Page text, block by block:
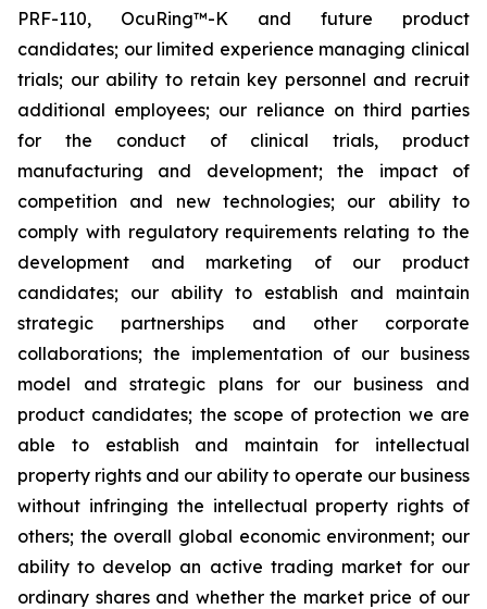
PRF-110, OcuRing™-K and future product
candidates; our limited experience managing clinical
trials; our ability to retain key personnel and recruit
additional employees; our reliance on third parties
for the conduct of clinical trials, product
manufacturing and development; the impact of
competition and new technologies; our ability to
comply with regulatory requirements relating to the
development and marketing of our product
candidates; our ability to establish and maintain
strategic partnerships and other corporate
collaborations; the implementation of our business
model and strategic plans for our business and
product candidates; the scope of protection we are
able to establish and maintain for intellectual
property rights and our ability to operate our business
without infringing the intellectual property rights of
others; the overall global economic environment; our
ability to develop an active trading market for our
ordinary shares and whether the market price of our